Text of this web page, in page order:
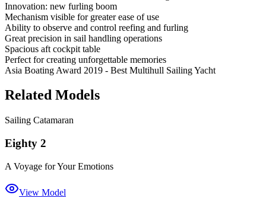
Innovation: new furling boom
Mechanism visible for greater ease of use
Ability to observe and control reefing and furling
Great precision in sail handling operations
Spacious aft cockpit table
Perfect for creating unforgettable memories
Asia Boating Award 2019 - Best Multihull Sailing Yacht
Related Models
Sailing Catamaran
Eighty 2
A Voyage for Your Emotions
View Model